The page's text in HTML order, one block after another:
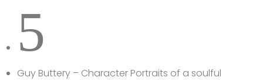
5
Guy Buttery – Character Portraits of a soulful